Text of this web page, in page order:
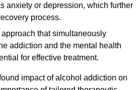
anxiety or depression, which further
process.
that simultaneously
addiction and the mental health
for effective treatment.
impact of alcohol addiction on